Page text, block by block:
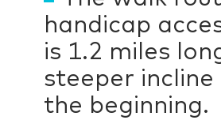
handicap
is 1.2 miles
steeper
the beginning.